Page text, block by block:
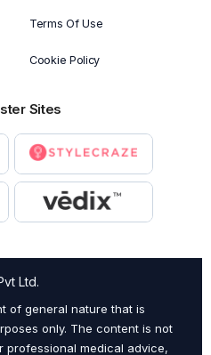
Terms Of Use
Cookie Policy
Sites
Ltd.
of general nature that is
only. The content is not
professional medical advice,